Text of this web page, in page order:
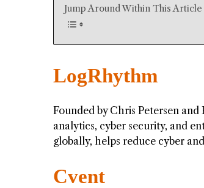
Jump Around Within This Article
LogRhythm
Founded by Chris Petersen
analytics, cyber security, and
globally, helps reduce cyber
Cvent